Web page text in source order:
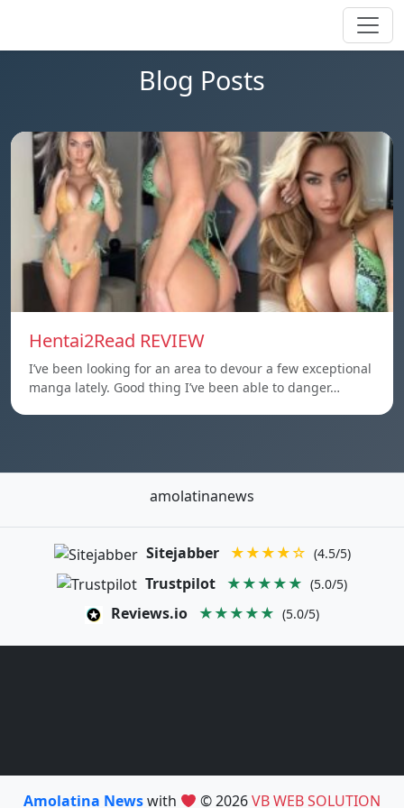
Blog Posts
Hentai2Read REVIEW
I’ve been looking for an area to devour a few exceptional
manga lately. Good thing I’ve been able to danger…
amolatinanews
Sitejabber ★★★★☆ (4.5/5)
Trustpilot ★★★★★ (5.0/5)
Reviews.io ★★★★★ (5.0/5)
Amolatina Newswith © 2026VB WEB SOLUTION